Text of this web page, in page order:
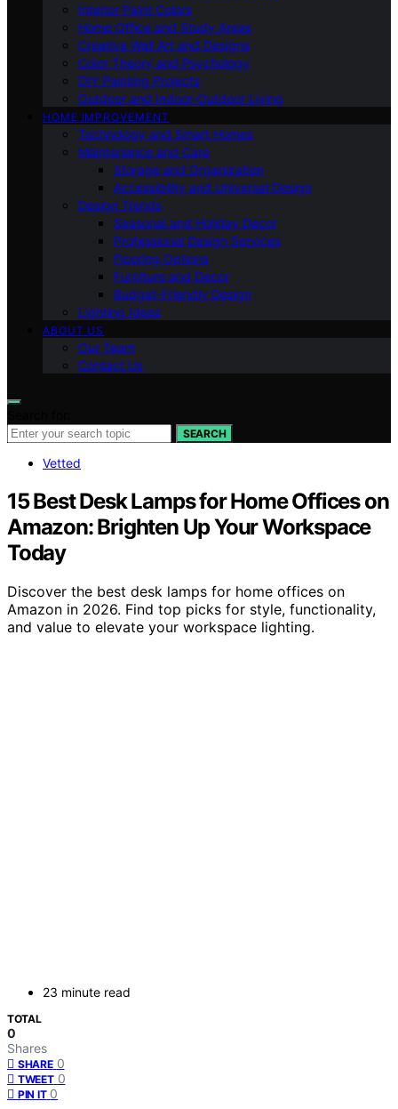
Interior Paint Colors
Home Office and Study Areas
Creative Wall Art and Designs
Color Theory and Psychology
DIY Painting Projects
Outdoor and Indoor-Outdoor Living
HOME IMPROVEMENT
Technology and Smart Homes
Maintenance and Care
Storage and Organization
Accessibility and Universal Design
Design Trends
Seasonal and Holiday Decor
Professional Design Services
Flooring Options
Furniture and Decor
Budget-Friendly Design
Lighting Ideas
ABOUT US
Our Team
Contact Us
SEARCH
Vetted
15 Best Desk Lamps for Home Offices on
Amazon: Brighten Up Your Workspace
Today
Discover the best desk lamps for home offices on
Amazon in 2026. Find top picks for style, functionality,
and value to elevate your workspace lighting.
23 minute read
TOTAL
0
Shares
SHARE 0
TWEET 0
PIN IT 0